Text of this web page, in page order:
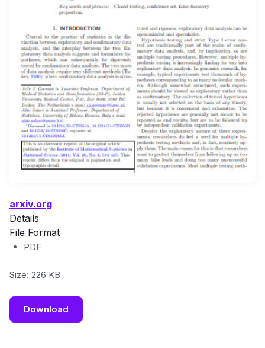
arxiv.org
Details
File Format
PDF
Size: 226 KB
Download